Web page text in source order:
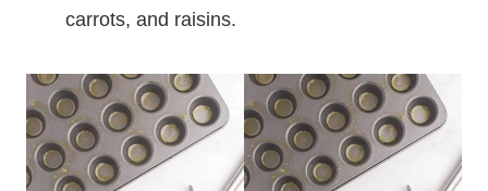
carrots, and raisins.